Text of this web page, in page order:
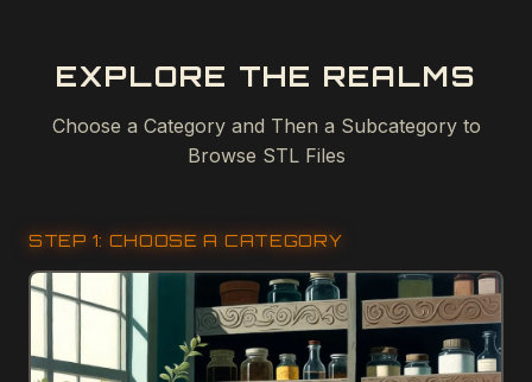
EXPLORE THE REALMS
Choose a Category and Then a Subcategory to
Browse STL Files
STEP 1: CHOOSE A CATEGORY